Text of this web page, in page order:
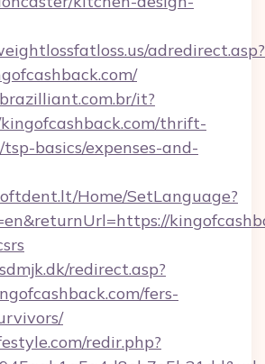
adredirect.asp?
it?
thrift-
basics/expenses-and-
Home/SetLanguage?
redirect.asp?
fers-
redir.php?